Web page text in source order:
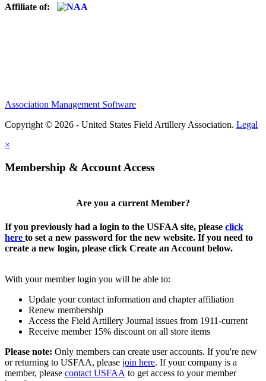
Affiliate of:
Association Management Software
Copyright © 2026 - United States Field Artillery Association. Legal
×
Membership & Account Access
Are you a current Member?
If you previously had a login to the USFAA site, please click
here to set a new password for the new website. If you need to
create a new login, please click Create an Account below.
With your member login you will be able to:
Update your contact information and chapter affiliation
Renew membership
Access the Field Artillery Journal issues from 1911-current
Receive member 15% discount on all store items
Please note: Only members can create user accounts. If you're new
or returning to USFAA, please join here. If your company is a
member, please contact USFAA to get access to your member